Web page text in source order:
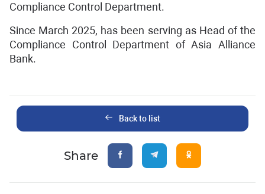
Compliance Control Department.
Since March 2025, has been serving as Head of the
Compliance Control Department of Asia Alliance
Bank.
Back to list
Share